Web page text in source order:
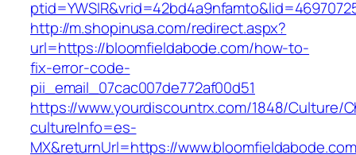
http://m.shopinusa.com/redirect.aspx?
url=https://bloomfieldabode.com/how-to-
fix-error-code-
pii_email_07cac007de772af00d51
https://www.yourdiscountrx.com/1848/Culture/
cultureInfo=es-
MX&returnUrl=https://